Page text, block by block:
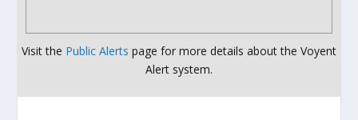
Visit the Public Alerts page for more details about the Voyent
Alert system.